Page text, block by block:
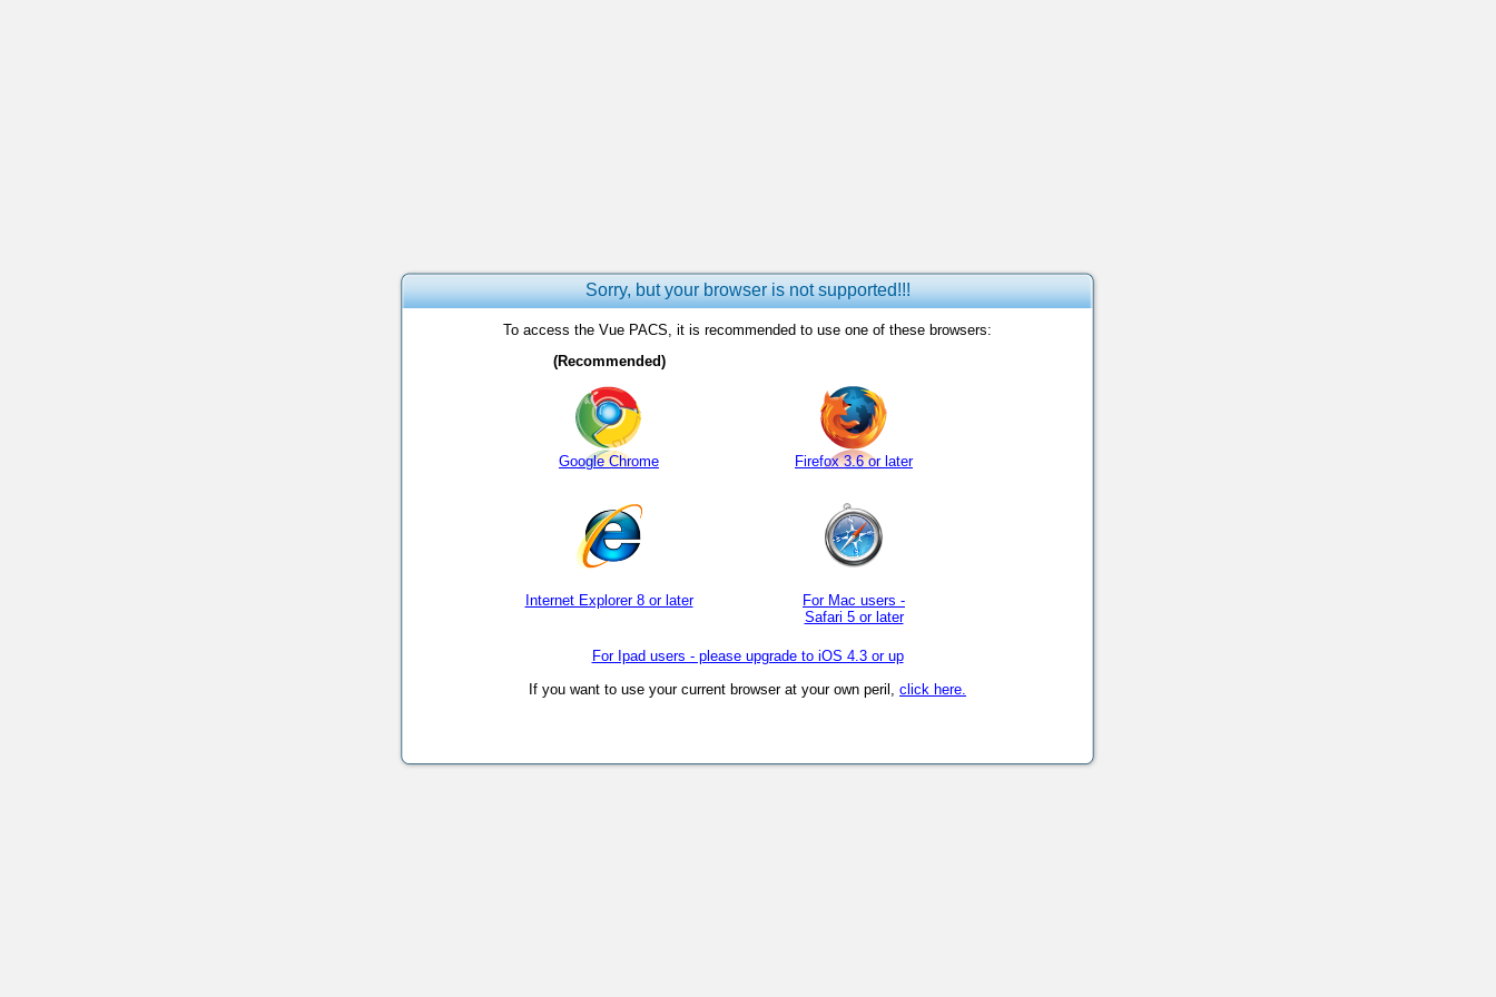
Sorry, but your browser is not supported!!!
To access the Vue PACS, it is recommended to use one of these browsers:
(Recommended)
Google Chrome Firefox 3.6 or later
Internet Explorer 8 or later
For Mac users -
Safari 5 or later
For Ipad users - please upgrade to iOS 4.3 or up
If you want to use your current browser at your own peril, click here.